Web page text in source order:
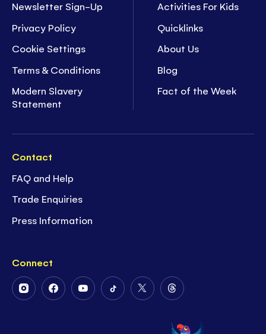
Newsletter Sign-Up
Privacy Policy
Cookie Settings
Terms & Conditions
Modern Slavery
Statement
Activities For Kids
Quicklinks
About Us
Blog
Fact of the Week
Contact
FAQ and Help
Trade Enquiries
Press Information
Connect
FollowFollowFollowFollowFollowFollow
on